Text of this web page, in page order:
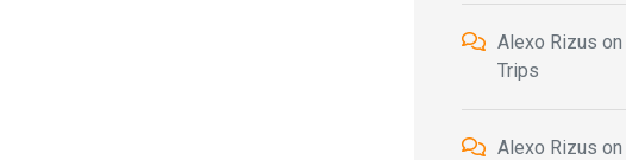
Alexo Rizus on
Trips
Alexo Rizus on